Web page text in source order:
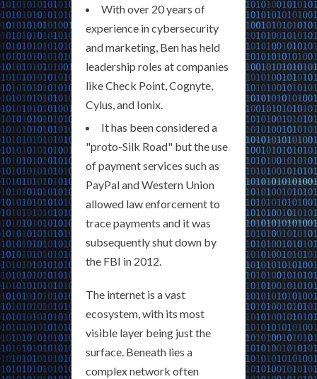
With over 20 years of
experience in cybersecurity
and marketing, Ben has held
leadership roles at companies
like Check Point, Cognyte,
Cylus, and Ionix.
It has been considered a
"proto-Silk Road" but the use
of payment services such as
PayPal and Western Union
allowed law enforcement to
trace payments and it was
subsequently shut down by
the FBI in 2012.
The internet is a vast
ecosystem, with its most
visible layer being just the
surface. Beneath lies a
complex network often